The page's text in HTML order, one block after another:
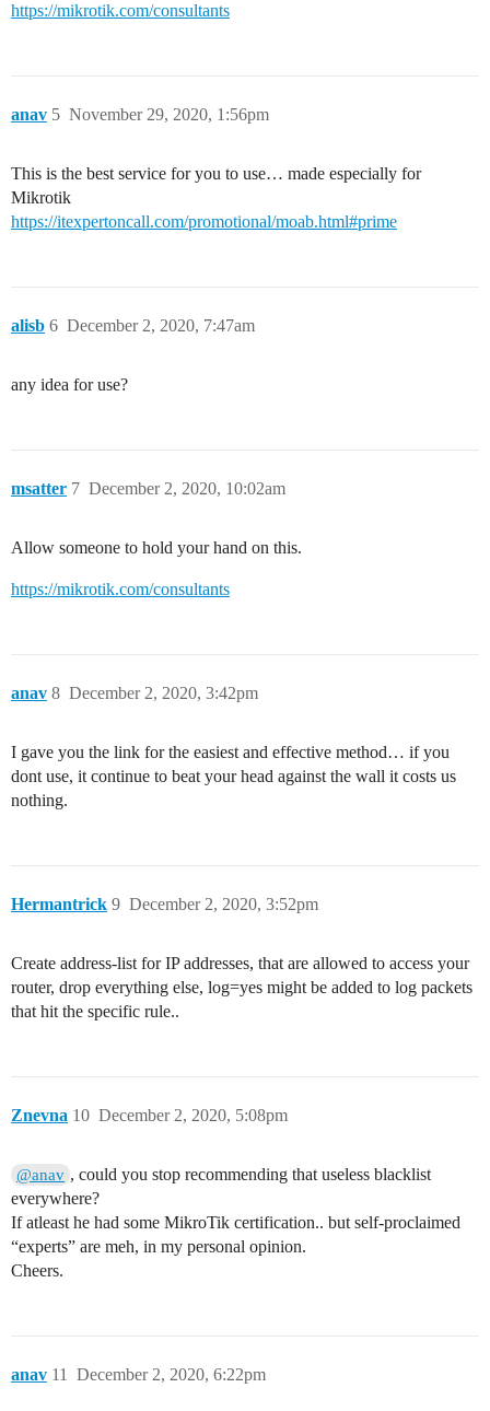
https://mikrotik.com/consultants
anav November 29, 2020, 1:56pm
5
This is the best service for you to use… made especially for
Mikrotik
https://itexpertoncall.com/promotional/moab.html#prime
alisb December 2, 2020, 7:47am
6
any idea for use?
msatter December 2, 2020, 10:02am
7
Allow someone to hold your hand on this.
https://mikrotik.com/consultants
anav December 2, 2020, 3:42pm
8
I gave you the link for the easiest and effective method… if you
dont use, it continue to beat your head against the wall it costs us
nothing.
Hermantrick December 2, 2020, 3:52pm
9
Create address-list for IP addresses, that are allowed to access your
router, drop everything else, log=yes might be added to log packets
that hit the specific rule..
Znevna December 2, 2020, 5:08pm
10
@anav , could you stop recommending that useless blacklist
everywhere?
If atleast he had some MikroTik certification.. but self-proclaimed
“experts” are meh, in my personal opinion.
Cheers.
anav December 2, 2020, 6:22pm
11